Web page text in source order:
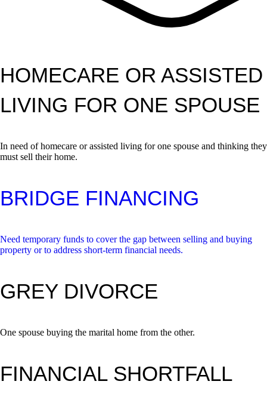
HOMECARE OR ASSISTED
LIVING FOR ONE SPOUSE
In need of homecare or assisted living for one spouse and thinking they
must sell their home.
BRIDGE FINANCING
Need temporary funds to cover the gap between selling and buying
property or to address short-term financial needs.
GREY DIVORCE
One spouse buying the marital home from the other.
FINANCIAL SHORTFALL